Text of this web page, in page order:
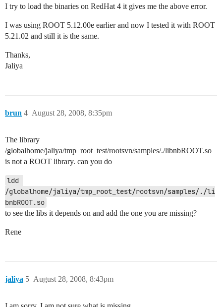
I try to load the binaries on RedHat 4 it gives me the above error.
I was using ROOT 5.12.00e earlier and now I tested it with ROOT
5.21.02 and still it is the same.
Thanks,
Jaliya
brun August 28, 2008, 8:35pm
4
The library
/globalhome/jaliya/tmp_root_test/rootsvn/samples/./libnbROOT.so
is not a ROOT library. can you do
ldd
/globalhome/jaliya/tmp_root_test/rootsvn/samples/./li
to see the libs it depends on and add the one you are missing?
Rene
jaliya August 28, 2008, 8:43pm
5